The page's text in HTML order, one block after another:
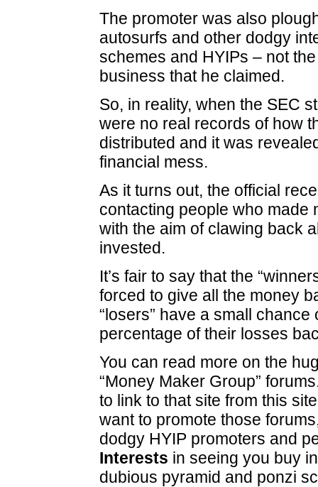
The promoter was also
autosurfs and other dodgy
schemes and HYIPs – not
business that he claimed.
So, in reality, when the SEC
were no real records of how
distributed and it was
financial mess.
As it turns out, the official
contacting people who made
with the aim of clawing back
invested.
It’s fair to say that the
forced to give all the money
“losers” have a small chance
percentage of their losses
You can read more on the
“Money Maker Group”
to link to that site from this
want to promote those
dodgy HYIP promoters and
Interests in seeing you buy
dubious pyramid and ponzi